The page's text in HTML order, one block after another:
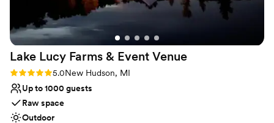
aspect exceeded our expectations. Throughout
the night, guests couldn’t stop talking about
how stunning the venue was, how flawless
everything felt, and how this was the best
wedding they’d ever attended. If you want to
and book with Planterra. They’ll make your
vision come to life and then some.
Lake Lucy Farms & Event Venue
Rating: 5.0 (5 reviews)
5.0New Hudson, MI
Up to 1000 guests
Raw space
Outdoor